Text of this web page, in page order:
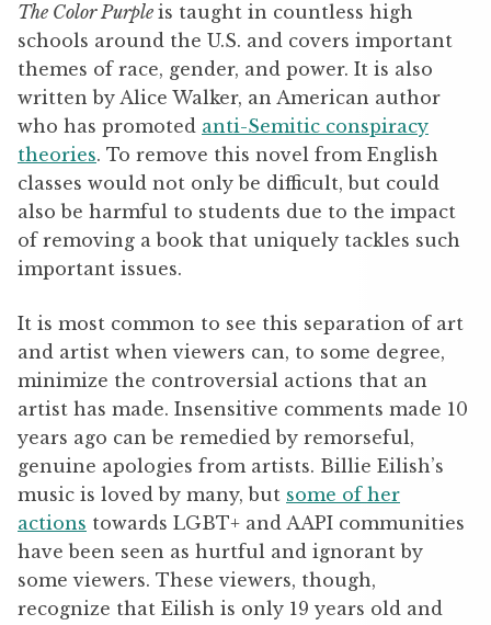
The Color Purple is taught in countless high
schools around the U.S. and covers important
themes of race, gender, and power. It is also
written by Alice Walker, an American author
who has promoted anti-Semitic conspiracy
theories. To remove this novel from English
classes would not only be difficult, but could
also be harmful to students due to the impact
of removing a book that uniquely tackles such
important issues.
It is most common to see this separation of art
and artist when viewers can, to some degree,
minimize the controversial actions that an
artist has made. Insensitive comments made 10
years ago can be remedied by remorseful,
genuine apologies from artists. Billie Eilish’s
music is loved by many, but some of her
actions towards LGBT+ and AAPI communities
have been seen as hurtful and ignorant by
some viewers. These viewers, though,
recognize that Eilish is only 19 years old and